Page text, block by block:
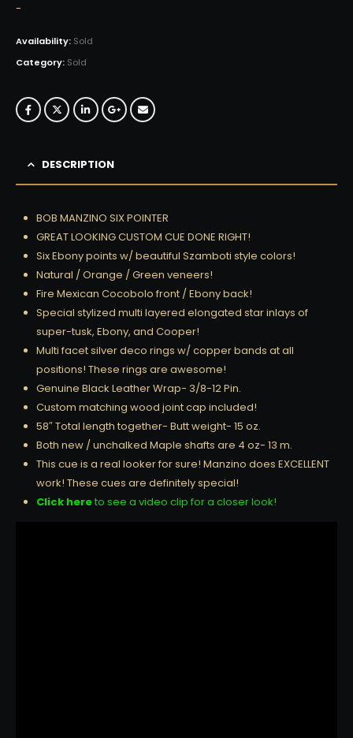
-
Availability: Sold
Category: Sold
DESCRIPTION
BOB MANZINO SIX POINTER
GREAT LOOKING CUSTOM CUE DONE RIGHT!
Six Ebony points w/ beautiful Szamboti style colors!
Natural / Orange / Green veneers!
Fire Mexican Cocobolo front / Ebony back!
Special stylized multi layered elongated star inlays of
super-tusk, Ebony, and Cooper!
Multi facet silver deco rings w/ copper bands at all
positions! These rings are awesome!
Genuine Black Leather Wrap- 3/8-12 Pin.
Custom matching wood joint cap included!
58″ Total length together- Butt weight- 15 oz.
Both new / unchalked Maple shafts are 4 oz- 13 m.
This cue is a real looker for sure! Manzino does EXCELLENT
work! These cues are definitely special!
Click hereto see a video clip for a closer look!